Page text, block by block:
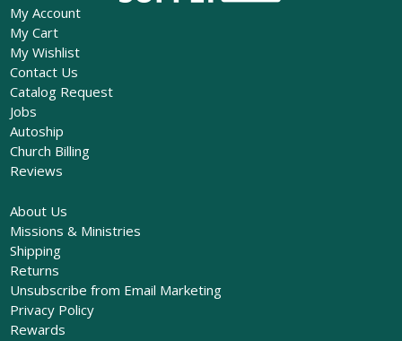
My Account
My Cart
My Wishlist
Contact Us
Catalog Request
Jobs
Autoship
Church Billing
Reviews
About Us
Missions & Ministries
Shipping
Returns
Unsubscribe from Email Marketing
Privacy Policy
Rewards